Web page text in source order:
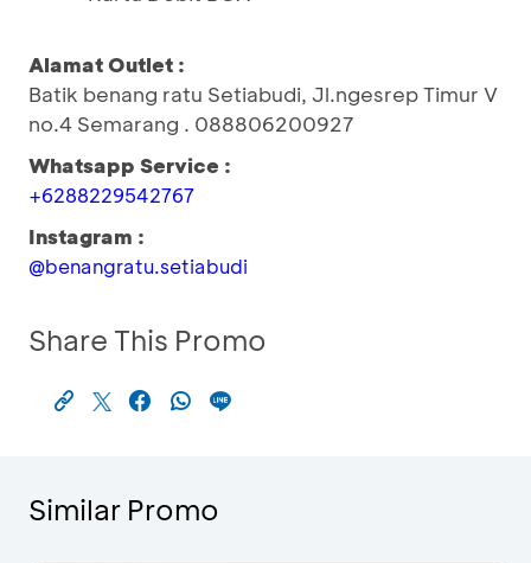
Alamat Outlet :
Batik benang ratu Setiabudi, Jl.ngesrep Timur V
no.4 Semarang . 088806200927
Whatsapp Service :
+6288229542767
Instagram :
@benangratu.setiabudi
Share This Promo
Similar Promo